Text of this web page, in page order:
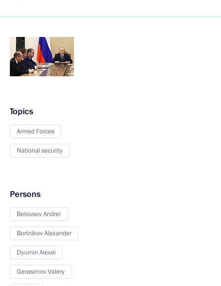
Topics
Armed Forces
National security
Persons
Belousov Andrei
Bortnikov Alexander
Dyumin Alexei
Gerasimov Valery